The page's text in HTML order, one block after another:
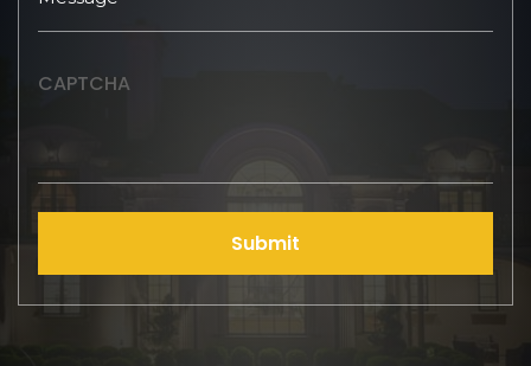
CAPTCHA
Submit